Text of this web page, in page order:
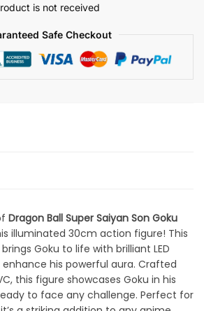
is not received
Safe Checkout
Dragon Ball Super Saiyan Son Goku
illuminated 30cm action figure! This
Goku to life with brilliant LED
his powerful aura. Crafted
this figure showcases Goku in his
to face any challenge. Perfect for